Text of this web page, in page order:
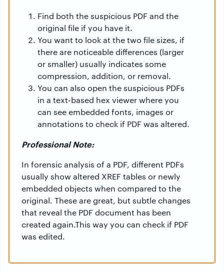
Find both the suspicious PDF and the
original file if you have it.
You want to look at the two file sizes, if
there are noticeable differences (larger
or smaller) usually indicates some
compression, addition, or removal.
You can also open the suspicious PDFs
in a text-based hex viewer where you
can see embedded fonts, images or
annotations to check if PDF was altered.
Professional Note:
In forensic analysis of a PDF, different PDFs
usually show altered XREF tables or newly
embedded objects when compared to the
original. These are great, but subtle changes
that reveal the PDF document has been
created again.This way you can check if PDF
was edited.